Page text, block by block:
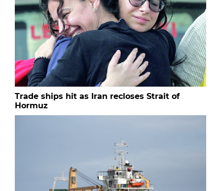
Trade ships hit as Iran recloses Strait of
Hormuz